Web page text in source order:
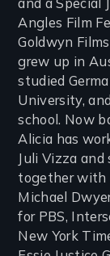
and a Special
Angles Film
Goldwyn
grew up in
studied
University,
school. Now
Alicia has
Juli Vizza
together with
Michael
for PBS,
New York